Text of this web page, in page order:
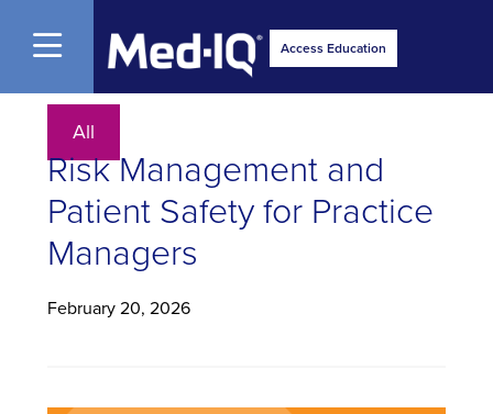
Open Menu Access Education
All
Risk Management and
Patient Safety for Practice
Managers
February 20, 2026